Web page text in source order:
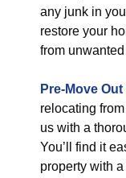
any junk in
restore your
from
Pre-Move
relocating
us with a
You’ll find it
property with